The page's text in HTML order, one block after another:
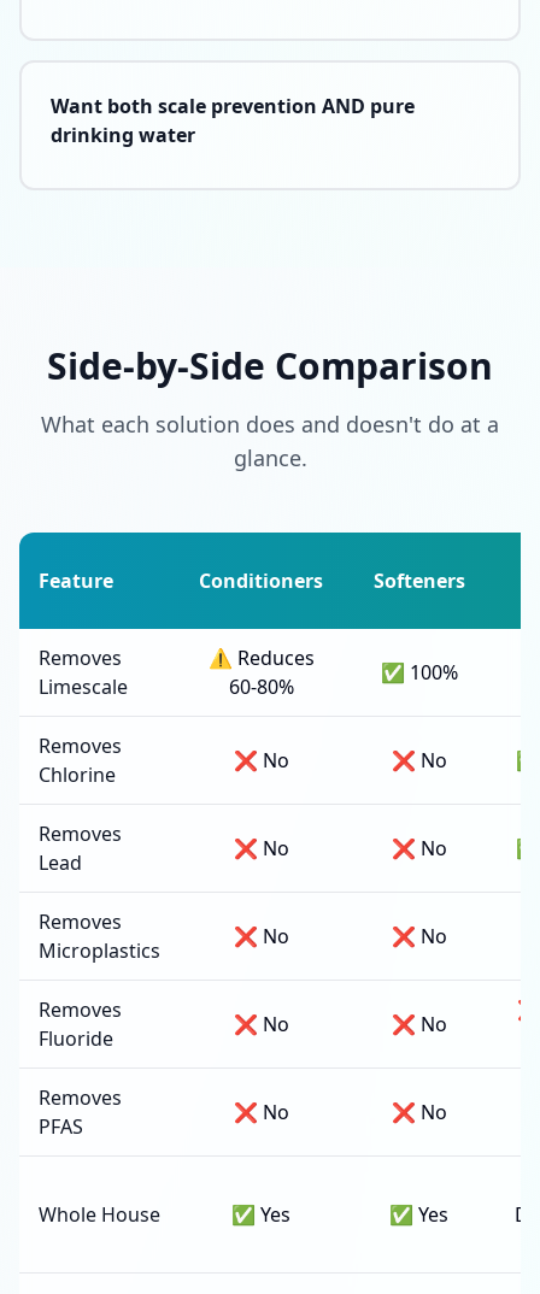
Want both scale prevention AND pure
drinking water
Side-by-Side Comparison
What each solution does and doesn't do at a
glance.
Feature Conditioners Softeners
Removes
Limescale
⚠️ Reduces
60-80%
✅ 100%
Removes
Chlorine
❌ No ❌ No
Removes
Lead
❌ No ❌ No
Removes
Microplastics
❌ No ❌ No
Removes
Fluoride
❌ No ❌ No
Removes
PFAS
❌ No ❌ No
Whole House ✅ Yes ✅ Yes